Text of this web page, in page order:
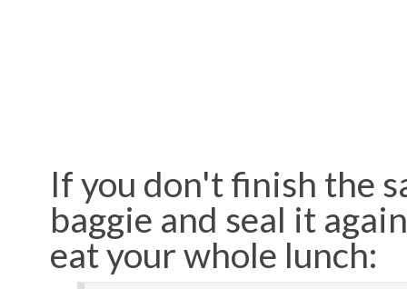
If you don't finish the
baggie and seal it
eat your whole lunch: